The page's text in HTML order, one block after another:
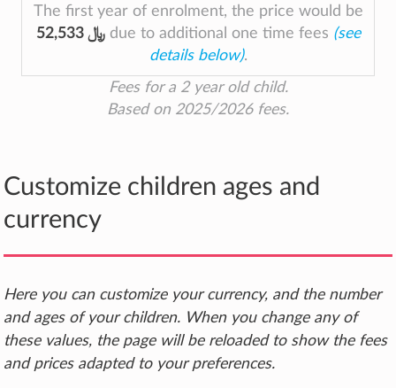
The first year of enrolment, the price would be
52,533 ﷼due to additional one time fees (see
details below).
Fees for a 2 year old child.
Based on 2025/2026 fees.
Customize children ages and
currency
Here you can customize your currency, and the number
and ages of your children. When you change any of
these values, the page will be reloaded to show the fees
and prices adapted to your preferences.